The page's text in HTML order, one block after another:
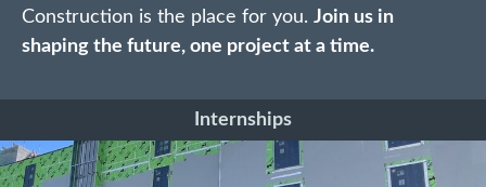
Construction is the place for you. Join us in
shaping the future, one project at a time.
Internships